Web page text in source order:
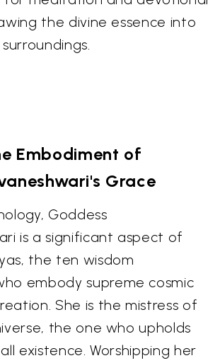
the divine essence into
Embodiment of
Grace
Goddess
is a significant aspect of
the ten wisdom
embody supreme cosmic
She is the mistress of
the one who upholds
existence. Worshipping her